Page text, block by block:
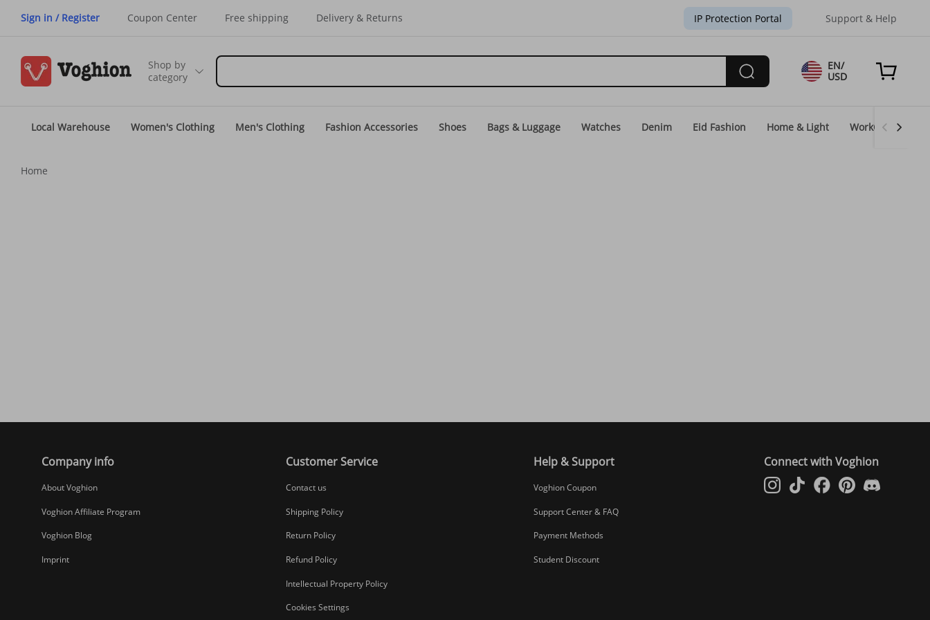
Sign in / Register Coupon Center Free shipping Delivery & Returns IP Protection Portal Support & Help
Shop by
category
EN/
USD
Local Warehouse Women's Clothing Men's Clothing Fashion Accessories Shoes Bags & Luggage Watches Denim Eid Fashion Home & Light WorkGear
Home
Company info
About Voghion
Voghion Affiliate Program
Voghion Blog
Imprint
Customer Service
Contact us
Shipping Policy
Return Policy
Refund Policy
Intellectual Property Policy
Cookies Settings
Help & Support
Voghion Coupon
Support Center & FAQ
Payment Methods
Student Discount
Connect with Voghion